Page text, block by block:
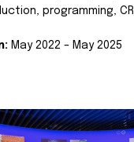
programming,
May 2022 – May 2025